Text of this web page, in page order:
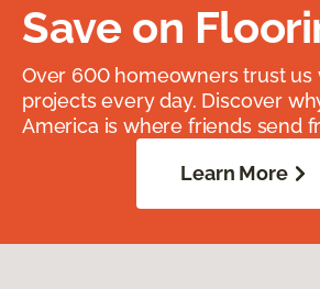
Save on
Over 600 homeowners trust us
projects every day. Discover
America is where friends send
Learn More